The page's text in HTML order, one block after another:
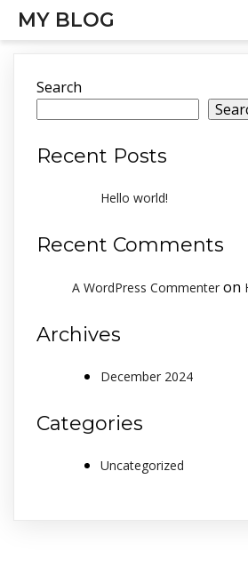
MY BLOG
Search
Recent Posts
Hello world!
Recent Comments
A WordPress Commenter on
Archives
December 2024
Categories
Uncategorized